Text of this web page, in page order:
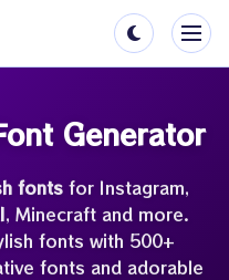
Generator
fontsfor Instagram,
, Minecraft and more.
fonts with 500+
fonts and adorable